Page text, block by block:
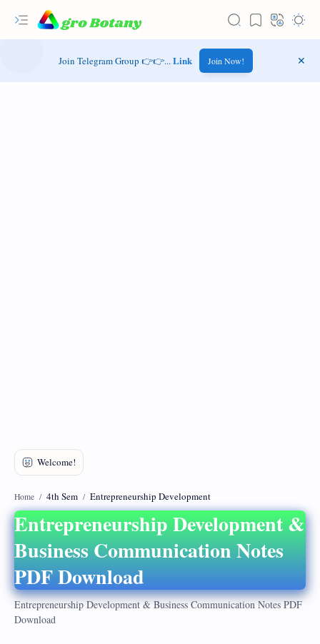
Join Telegram Group 👉👉...Link Join Now!
Home 4th Sem Entrepreneurship Development
Entrepreneurship Development &
Business Communication Notes
PDF Download
Entrepreneurship Development & Business Communication Notes PDF
Download